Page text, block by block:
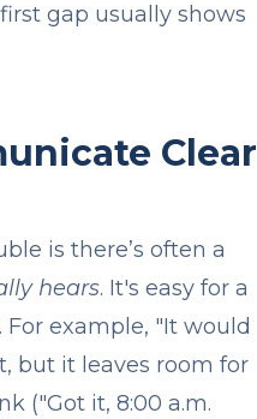
gap usually shows
Clear
is there’s often a
hears. It's easy for a
example, "It would
but it leaves room for
("Got it, 8:00 a.m.